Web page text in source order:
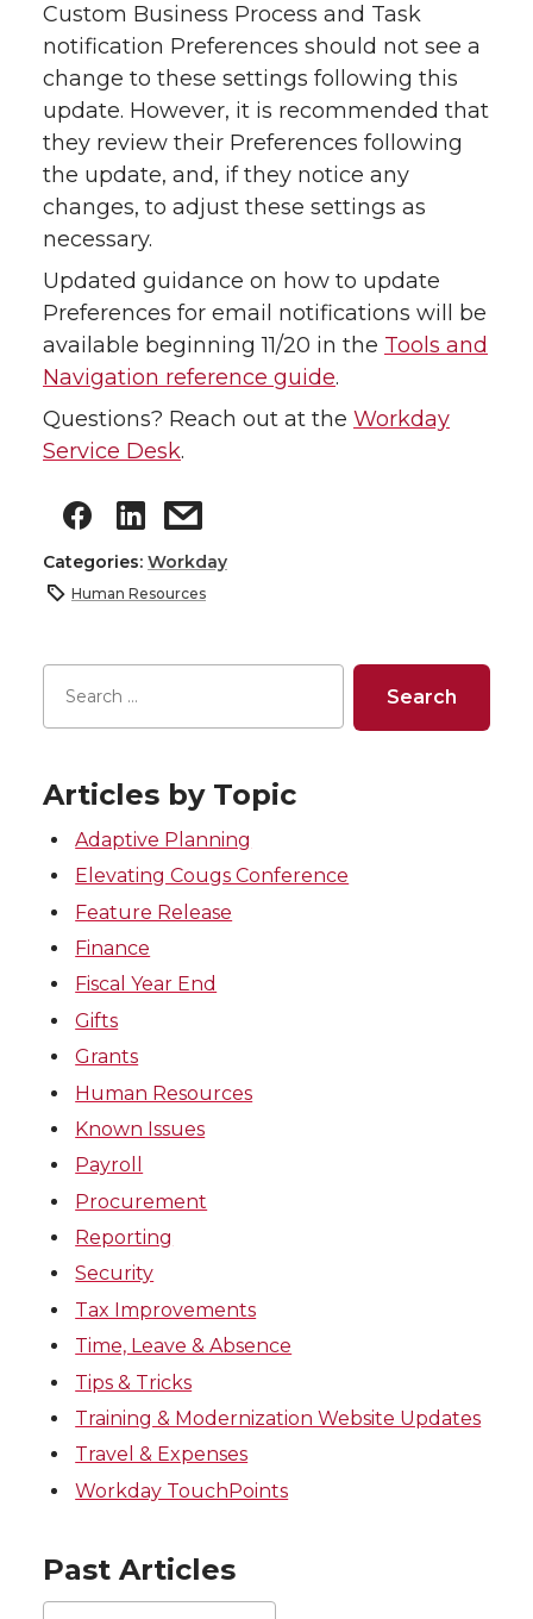
Custom Business Process and Task
notification Preferences should not see a
change to these settings following this
update. However, it is recommended that
they review their Preferences following
the update, and, if they notice any
changes, to adjust these settings as
necessary.
Updated guidance on how to update
Preferences for email notifications will be
available beginning 11/20 in the Tools and
Navigation reference guide.
Questions? Reach out at the Workday
Service Desk.
Categories: Workday
Human Resources
Articles by Topic
Adaptive Planning
Elevating Cougs Conference
Feature Release
Finance
Fiscal Year End
Gifts
Grants
Human Resources
Known Issues
Payroll
Procurement
Reporting
Security
Tax Improvements
Time, Leave & Absence
Tips & Tricks
Training & Modernization Website Updates
Travel & Expenses
Workday TouchPoints
Past Articles
Past